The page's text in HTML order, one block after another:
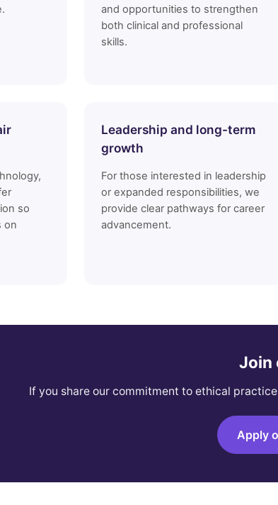
and opportunities to strengthen
both clinical and professional
skills.
so
on
Leadership and long-term
growth
For those interested in leadership
or expanded responsibilities, we
provide clear pathways for career
advancement.
Join
If you share our commitment to ethical
Apply